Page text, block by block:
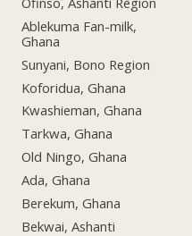
Ablekuma Fan-milk,
Ghana
Sunyani, Bono Region
Koforidua, Ghana
Kwashieman, Ghana
Tarkwa, Ghana
Old Ningo, Ghana
Ada, Ghana
Berekum, Ghana
Bekwai, Ashanti